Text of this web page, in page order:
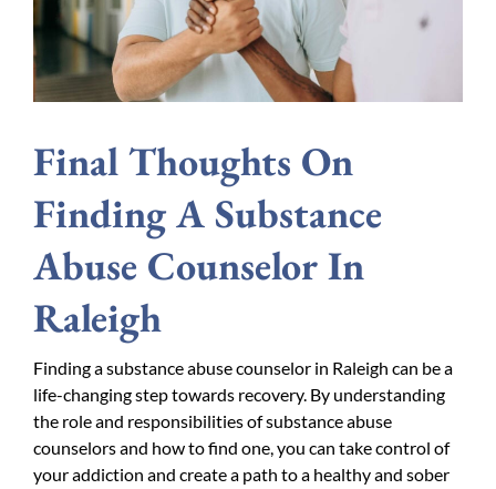
Final Thoughts On
Finding A Substance
Abuse Counselor In
Raleigh
Finding a substance abuse counselor in Raleigh can be a
life-changing step towards recovery. By understanding
the role and responsibilities of substance abuse
counselors and how to find one, you can take control of
your addiction and create a path to a healthy and sober